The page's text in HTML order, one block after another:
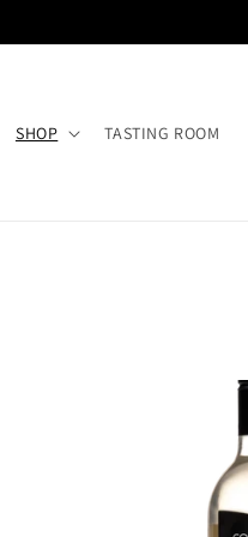
SHOP TASTING ROOM